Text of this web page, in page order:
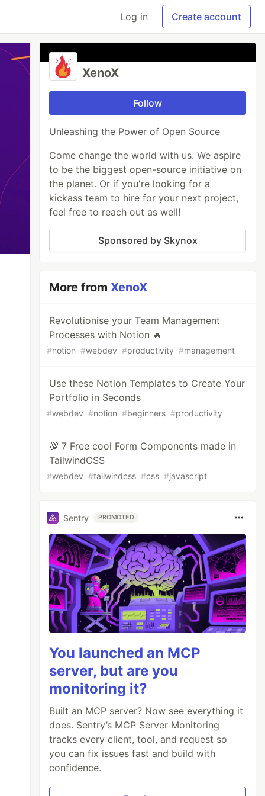
Log in Create account
XenoX
Follow
Unleashing the Power of Open Source
Come change the world with us. We aspire
to be the biggest open-source initiative on
the planet. Or if you're looking for a
kickass team to hire for your next project,
feel free to reach out as well!
Sponsored by Skynox
More fromXenoX
Revolutionise your Team Management
Processes with Notion 🔥
#notion #webdev #productivity #management
Use these Notion Templates to Create Your
Portfolio in Seconds
#webdev #notion #beginners #productivity
💯 7 Free cool Form Components made in
TailwindCSS
#webdev #tailwindcss #css #javascript
Sentry PROMOTED
You launched an MCP
server, but are you
monitoring it?
Built an MCP server? Now see everything it
does. Sentry’s MCP Server Monitoring
tracks every client, tool, and request so
you can fix issues fast and build with
confidence.